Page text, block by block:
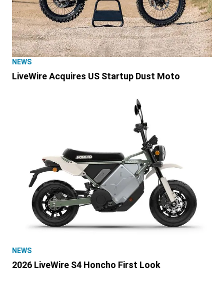
NEWS
LiveWire Acquires US Startup Dust Moto
NEWS
2026 LiveWire S4 Honcho First Look